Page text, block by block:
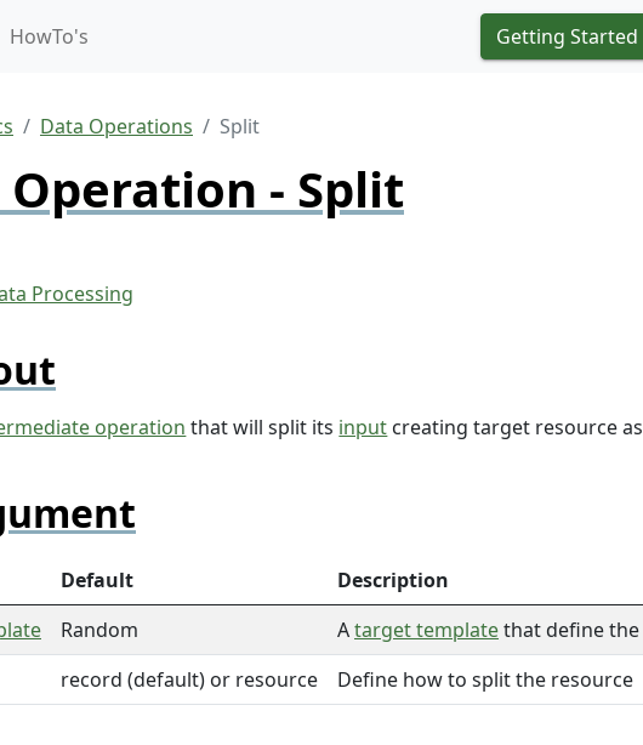
HowTo's Getting Started
Data Operations Split
Operation - Split
operation that will split its input creating target resource as
Default
Description
Random Atarget templatethat define the
record (default) or resource Define how to split the resource